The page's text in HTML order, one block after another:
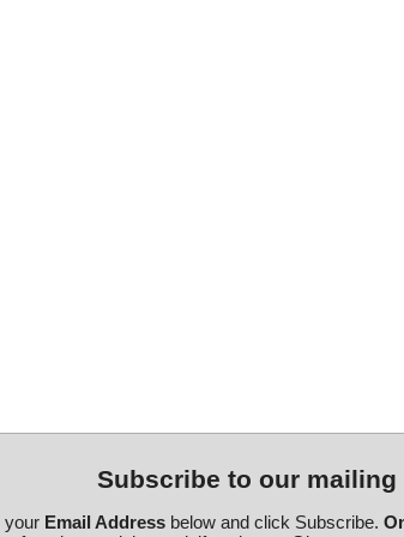
Subscribe to our mailing
your Email Addressbelow and click Subscribe.